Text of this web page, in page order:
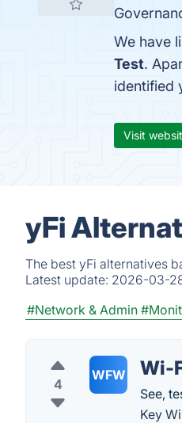
We have
Test.
identified
Visit
yFi
The best yFi alternatives
Latest update: 2026-03-
#Network & Admin
4
WFW Wi-
See,
Key